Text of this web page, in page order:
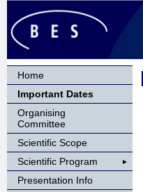
Home
Important Dates
Organising
Committee
Scientific Scope
Scientific Program
Presentation Info